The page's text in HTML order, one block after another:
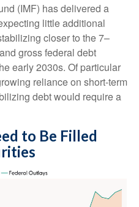
(IMF) has delivered a
little additional
closer to the 7–
gross federal debt
early 2030s. Of particular
reliance on short-term
debt would require a
to Be Filled